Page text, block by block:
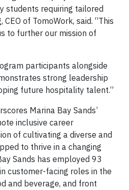
students requiring tailored
CEO of TomoWork, said. “This
to further our mission of
participants alongside
strong leadership
future hospitality talent.”
Marina Bay Sands’
inclusive career
of cultivating a diverse and
to thrive in a changing
Sands has employed 93
customer-facing roles in the
and beverage, and front